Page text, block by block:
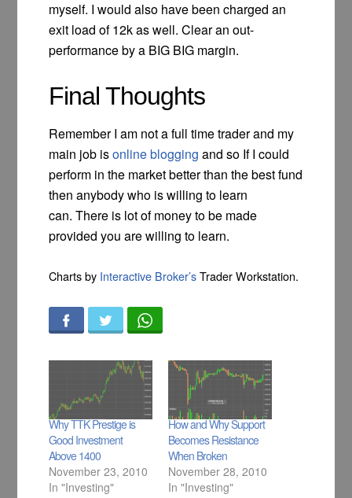
myself. I would also have been charged an
exit load of 12k as well. Clear an out-
performance by a BIG BIG margin.
Final Thoughts
Remember I am not a full time trader and my
main job isonline blogging and so If I could
perform in the market better than the best fund
then anybody who is willing to learn
can. There is lot of money to be made
provided you are willing to learn.
Charts by Interactive Broker’sTrader Workstation.
Why TTK Prestige is
Good Investment
Above 1400
November 23, 2010
In "Investing"
How and Why Support
Becomes Resistance
When Broken
November 28, 2010
In "Investing"